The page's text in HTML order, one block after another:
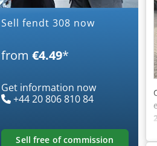
Sell fendt 308 now
from €4.49*
Get information now
+44 20 806 810 84
sell free of commission